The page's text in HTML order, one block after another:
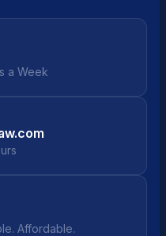
a Week
Affordable.